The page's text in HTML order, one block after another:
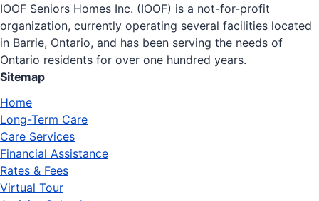
IOOF Seniors Homes Inc. (IOOF) is a not-for-profit
organization, currently operating several facilities located
in Barrie, Ontario, and has been serving the needs of
Ontario residents for over one hundred years.
Sitemap
Home
Long-Term Care
Care Services
Financial Assistance
Rates & Fees
Virtual Tour